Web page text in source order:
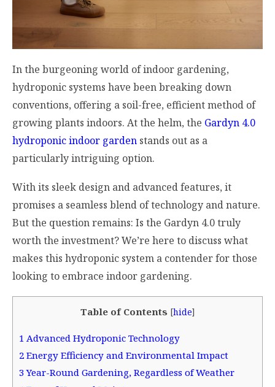
In the burgeoning world of indoor gardening,
hydroponic systems have been breaking down
conventions, offering a soil-free, efficient method of
growing plants indoors. At the helm, the Gardyn 4.0
hydroponic indoor garden stands out as a
particularly intriguing option.
With its sleek design and advanced features, it
promises a seamless blend of technology and nature.
But the question remains: Is the Gardyn 4.0 truly
worth the investment? We’re here to discuss what
makes this hydroponic system a contender for those
looking to embrace indoor gardening.
Table of Contents [hide]
1 Advanced Hydroponic Technology
2 Energy Efficiency and Environmental Impact
3Year-Round Gardening, Regardless of Weather